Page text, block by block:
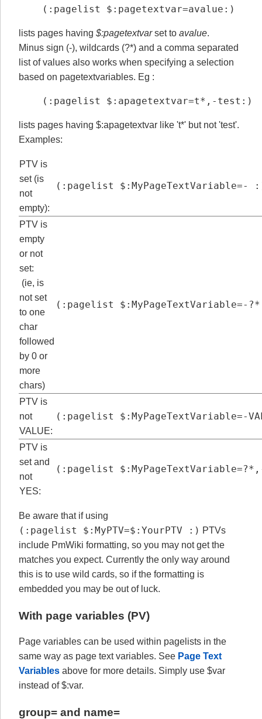
(:pagelist $:pagetextvar=avalue:)
lists pages having $:pagetextvarset to avalue.
Minus sign (-), wildcards (?*) and a comma separated
list of values also works when specifying a selection
based on pagetextvariables. Eg :
(:pagelist $:apagetextvar=t*,-test:)
lists pages having $:apagetextvar like 't*' but not 'test'.
Examples:
PTV is
set (is
not
empty):
(:pagelist $:MyPageTextVariable=-
PTV is
empty
or not
set:
(ie, is
not set
to one
char
followed
by 0 or
more
chars)
(:pagelist $:MyPageTextVariable=-
PTV is
not
VALUE:
(:pagelist $:MyPageTextVariable=-
PTV is
set and
not
YES:
(:pagelist
Be aware that if using
(:pagelist $:MyPTV=$:YourPTV :) PTVs
include PmWiki formatting, so you may not get the
matches you expect. Currently the only way around
this is to use wild cards, so if the formatting is
embedded you may be out of luck.
With page variables (PV)
Page variables can be used within pagelists in the
same way as page text variables. See Page Text
Variables above for more details. Simply use $var
instead of $:var.
group= and name=